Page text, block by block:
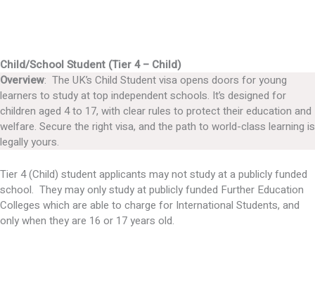
Child/School Student (Tier 4 – Child)
Overview: The UK’s Child Student visa opens doors for young
learners to study at top independent schools. It’s designed for
children aged 4 to 17, with clear rules to protect their education and
welfare. Secure the right visa, and the path to world-class learning is
legally yours.
Tier 4 (Child) student applicants may not study at a publicly funded
school. They may only study at publicly funded Further Education
Colleges which are able to charge for International Students, and
only when they are 16 or 17 years old.